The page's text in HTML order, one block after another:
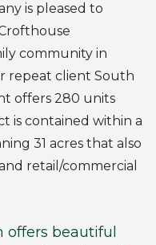
is pleased to
community in
repeat client South
offers 280 units
is contained within a
31 acres that also
retail/commercial
offers beautiful